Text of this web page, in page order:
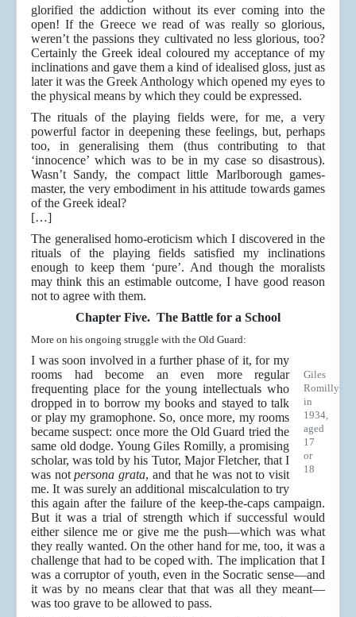
glorified the addiction without its ever coming into the
open! If the Greece we read of was really so glorious,
weren’t the passions they cultivated no less glorious, too?
Certainly the Greek ideal coloured my acceptance of my
inclinations and gave them a kind of idealised gloss, just as
later it was the Greek Anthology which opened my eyes to
the physical means by which they could be expressed.
The rituals of the playing fields were, for me, a very
powerful factor in deepening these feelings, but, perhaps
too, in generalising them (thus contributing to that
‘innocence’ which was to be in my case so disastrous).
Wasn’t Sandy, the compact little Marlborough games-
master, the very embodiment in his attitude towards games
of the Greek ideal?
[…]
The generalised homo-eroticism which I discovered in the
rituals of the playing fields satisfied my inclinations
enough to keep them ‘pure’. And though the moralists
may think this an estimable outcome, I have good reason
not to agree with them.
Chapter Five. The Battle for a School
More on his ongoing struggle with the Old Guard:
Giles
Romilly
in
1934,
aged
17
or
18
I was soon involved in a further phase of it, for my
rooms had become an even more regular
frequenting place for the young intellectuals who
dropped in to borrow my books and stayed to talk
or play my gramophone. So, once more, my rooms
became suspect: once more the Old Guard tried the
same old dodge. Young Giles Romilly, a promising
scholar, was told by his Tutor, Major Fletcher, that I
was notpersona grata, and that he was not to visit
me. It was surely an additional miscalculation to try
this again after the failure of the keep-the-caps campaign.
But it was a trial of strength which if successful would
either silence me or give me the push—which was what
they really wanted. On the other hand for me, too, it was a
challenge that had to be coped with. The implication that I
was a corruptor of youth, even in the Socratic sense—and
it was by no means clear that that was all they meant—
was too grave to be allowed to pass.